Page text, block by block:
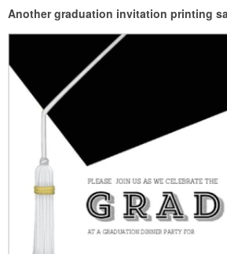
Another graduation invitation printing